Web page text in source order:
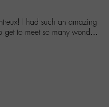
I had such an amazing
get to meet so many wond…